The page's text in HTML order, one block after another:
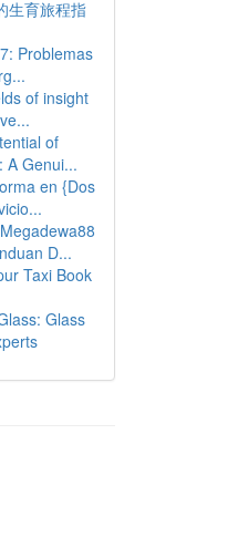
生育旅程指
Problemas
of insight
of
A Genui...
en {Dos
D...
Taxi Book
Glass